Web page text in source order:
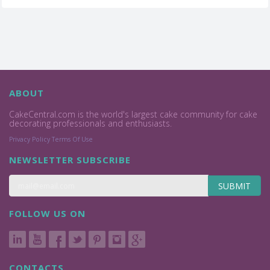
ABOUT
CakeCentral.com is the world's largest cake community for cake
decorating professionals and enthusiasts.
Privacy Policy Terms Of Use
NEWSLETTER SUBSCRIBE
SUBMIT
FOLLOW US ON
CONTACTS